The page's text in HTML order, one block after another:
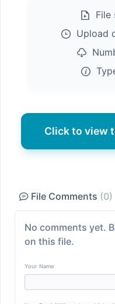
File
Upload
Click to view
File Comments (0)
No comments yet.
on this file.
Your Name